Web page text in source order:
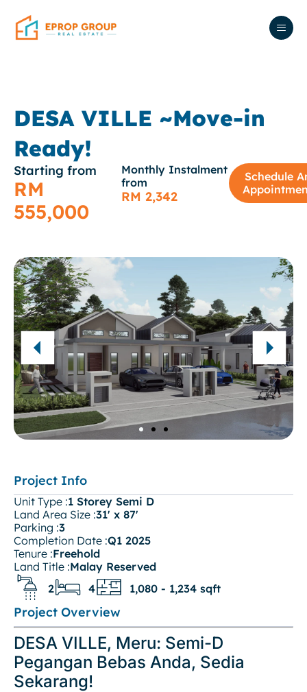
DESA VILLE ~Move-in
Ready!
Starting from
RM
555,000
Monthly Instalment
from
RM 2,342
Schedule
Project Info
Unit Type :1 Storey Semi D
Land Area Size :31' x 87'
Parking :3
Completion Date :Q1 2025
Tenure :Freehold
Land Title :Malay Reserved
2
4 1,080 - 1,234 sqft
Project Overview
DESA VILLE, Meru: Semi-D
Pegangan Bebas Anda, Sedia
Sekarang!